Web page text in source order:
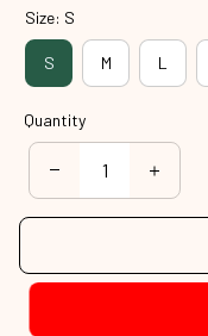
Size: S
S M L
Quantity